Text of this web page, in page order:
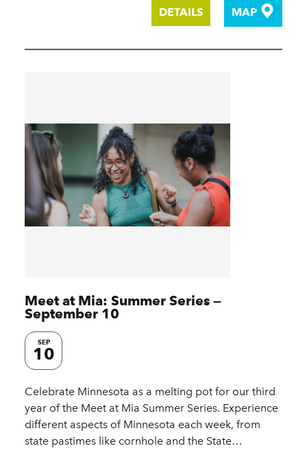
DETAILS MAP
Meet at Mia: Summer Series —
September 10
SEP
10
Celebrate Minnesota as a melting pot for our third
year of the Meet at Mia Summer Series. Experience
different aspects of Minnesota each week, from
state pastimes like cornhole and the State…